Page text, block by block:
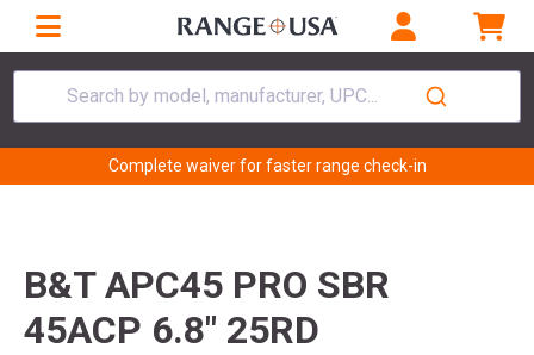
Search by model, manufacturer, UPC...
Complete waiver for faster range check-in
B&T APC45 PRO SBR
45ACP 6.8" 25RD